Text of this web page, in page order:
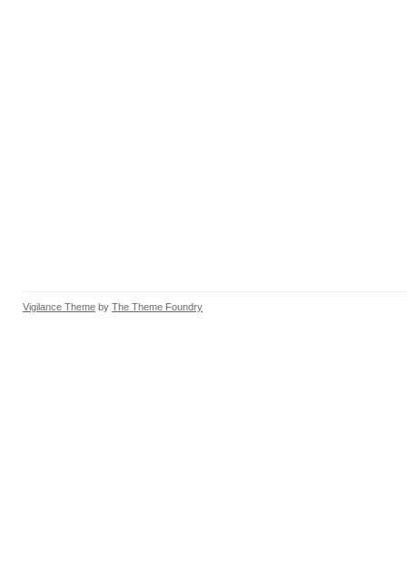
Vigilance Theme by The Theme Foundry